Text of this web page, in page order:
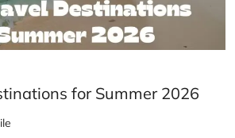
for Summer 2026